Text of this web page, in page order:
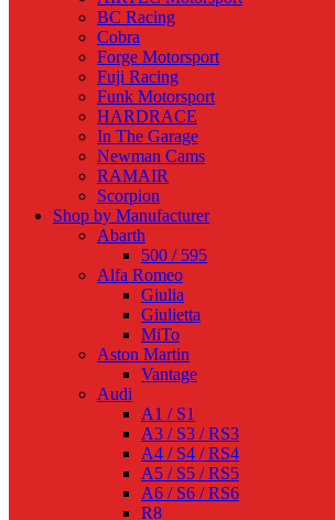
BC Racing
Cobra
Forge Motorsport
Fuji Racing
Funk Motorsport
HARDRACE
In The Garage
Newman Cams
RAMAIR
Scorpion
Shop by Manufacturer
Abarth
500 / 595
Alfa Romeo
Giulia
Giulietta
MiTo
Aston Martin
Vantage
Audi
A1 / S1
A3 / S3 / RS3
A4 / S4 / RS4
A5 / S5 / RS5
A6 / S6 / RS6
R8